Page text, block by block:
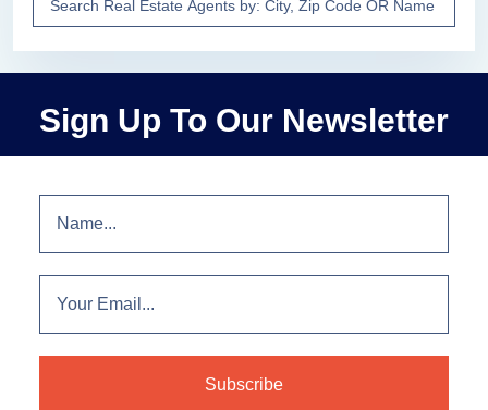
Sign Up To Our Newsletter